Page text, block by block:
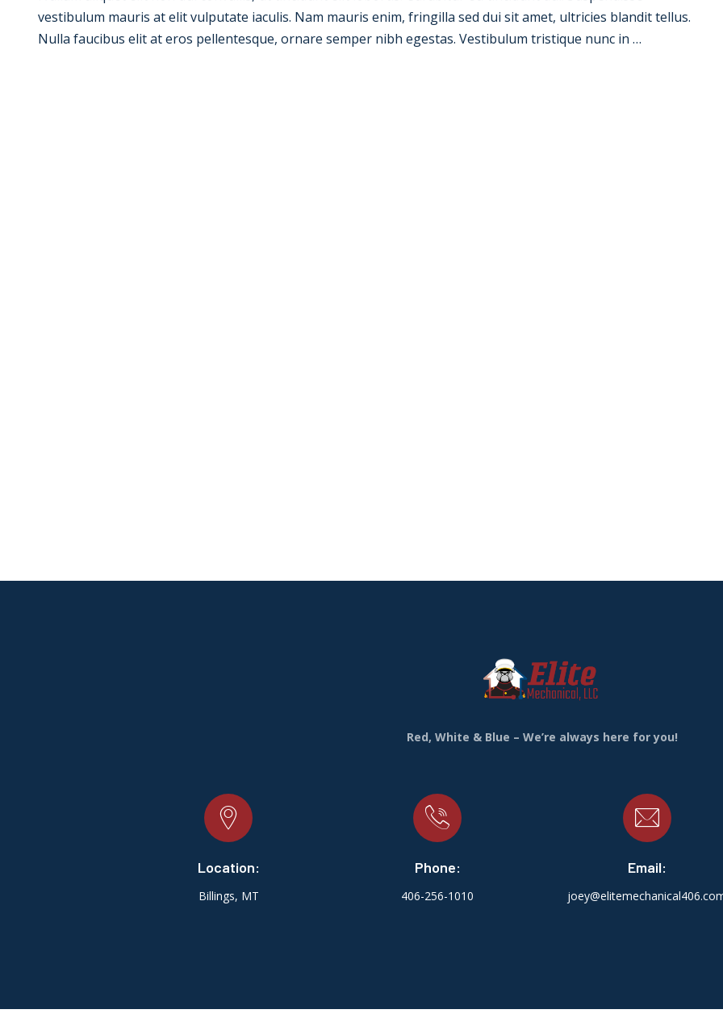
vestibulum mauris at elit vulputate iaculis. Nam mauris enim, fringilla sed dui sit amet, ultricies blandit tellus.
Nulla faucibus elit at eros pellentesque, ornare semper nibh egestas. Vestibulum tristique nunc in …
Red, White & Blue – We’re always here for you!
Location:
Billings, MT
Phone:
406-256-1010
Email: